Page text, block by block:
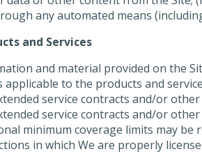
any automated means
and Services
and material provided on the
applicable to the products and
service contracts and/or
service contracts and/or
minimum coverage limits may
in which We are properly